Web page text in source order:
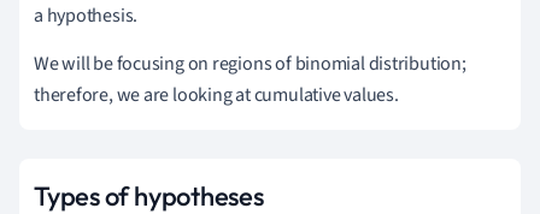
a hypothesis.
We will be focusing on regions of binomial distribution;
therefore, we are looking at cumulative values.
Types of hypotheses